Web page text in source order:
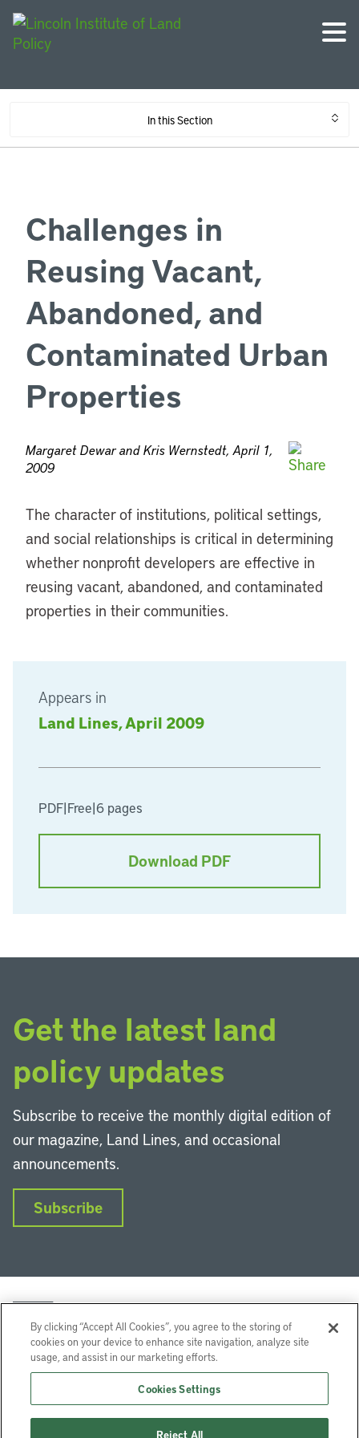
In this Section
Appears in
Land Lines, April 2009
PDF|Free|6 pages
Download PDF
Challenges in
Reusing Vacant,
Abandoned, and
Contaminated Urban
Properties
Margaret Dewar and Kris Wernstedt, April 1,
2009
The character of institutions, political settings,
and social relationships is critical in determining
whether nonprofit developers are effective in
reusing vacant, abandoned, and contaminated
properties in their communities.
Get the latest land
policy updates
Subscribe to receive the monthly digital edition of
our magazine, Land Lines, and occasional
announcements.
Subscribe
InstagramFacebookYouTube
Lincoln Institute of Land Policy © 2026
By clicking “Accept All Cookies”, you agree to the storing of
cookies on your device to enhance site navigation, analyze site
usage, and assist in our marketing efforts.
Cookies Settings
Reject All